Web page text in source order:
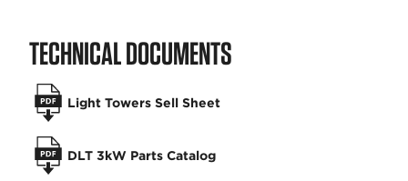
TECHNICAL DOCUMENTS
Light Towers Sell Sheet
DLT 3kW Parts Catalog